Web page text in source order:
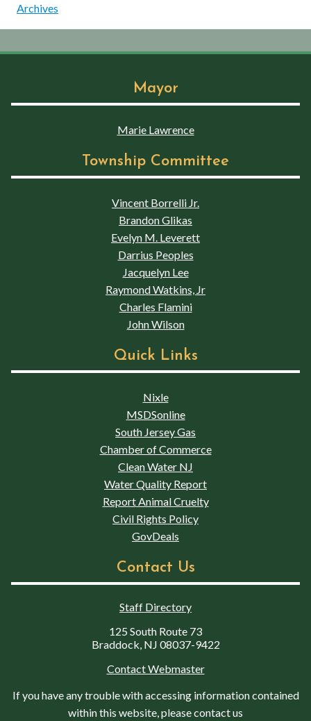
Archives
Mayor
Marie Lawrence
Township Committee
Vincent Borrelli Jr.
Brandon Glikas
Evelyn M. Leverett
Darrius Peoples
Jacquelyn Lee
Raymond Watkins, Jr
Charles Flamini
John Wilson
Quick Links
Nixle
MSDSonline
South Jersey Gas
Chamber of Commerce
Clean Water NJ
Water Quality Report
Report Animal Cruelty
Civil Rights Policy
GovDeals
Contact Us
Staff Directory
125 South Route 73
Braddock, NJ 08037-9422
Contact Webmaster
If you have any trouble with accessing information contained
within this website, please contact us